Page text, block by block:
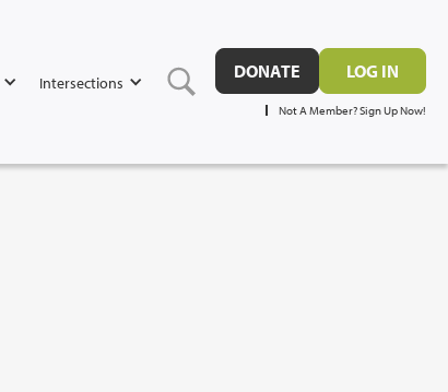
Intersections
DONATE LOG IN
Not A Member? Sign Up Now!